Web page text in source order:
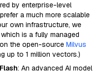
by enterprise-level
a much more scalable
own infrastructure, we
which is a fully managed
the open-source Milvus
up to 1 million vectors.)
: An advanced AI model